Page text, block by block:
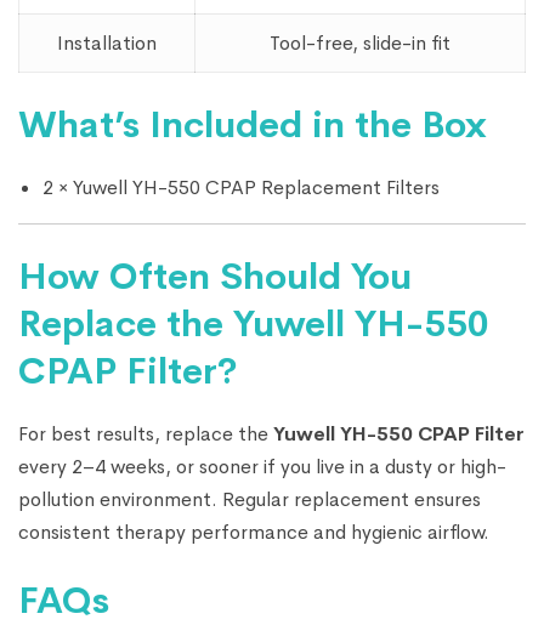
Installation Tool-free, slide-in fit
What’s Included in the Box
2 × Yuwell YH-550 CPAP Replacement Filters
How Often Should You
Replace the Yuwell YH-550
CPAP Filter?
For best results, replace theYuwell YH-550 CPAP Filter
every 2–4 weeks, or sooner if you live in a dusty or high-
pollution environment. Regular replacement ensures
consistent therapy performance and hygienic airflow.
FAQs